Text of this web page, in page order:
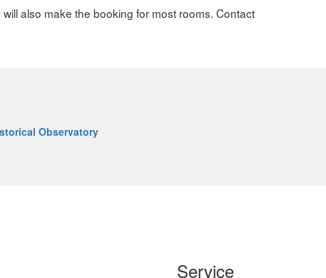
also make the booking for most rooms. Contact
Observatory
Service